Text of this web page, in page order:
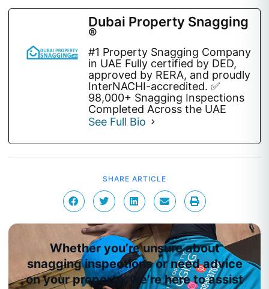
Dubai Property Snagging
®
#1 Property Snagging Company
in UAE Fully certified by DED,
approved by RERA, and proudly
InterNACHI-accredited. ✅
98,000+ Snagging Inspections
Completed Across the UAE
See Full Bio
SHARE ARTICLE
Whether you’re unsure about
snagging inspections or need advice
on your property, we’re here to assist